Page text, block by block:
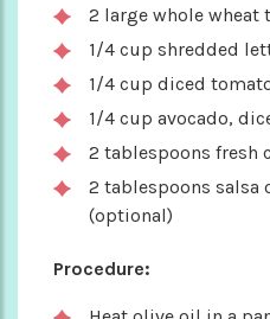
2 large whole wheat
1/4 cup shredded
1/4 cup diced
1/4 cup avocado,
2 tablespoons fresh
2 tablespoons salsa
(optional)
Procedure: